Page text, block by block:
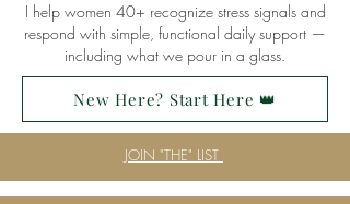
I help women 40+ recognize stress signals and
respond with simple, functional daily support —
including what we pour in a glass.
JOIN "THE" LIST
New Here? Start Here 👑